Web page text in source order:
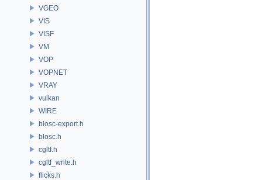
VGEO
VIS
VISF
VM
VOP
VOPNET
VRAY
vulkan
WIRE
blosc-export.h
blosc.h
cgltf.h
cgltf_write.h
flicks.h